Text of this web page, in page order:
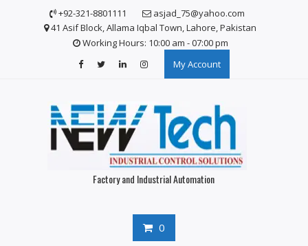
+92-321-8801111
asjad_75@yahoo.com
41 Asif Block, Allama Iqbal Town, Lahore, Pakistan
Working Hours: 10:00 am - 07:00 pm
My Account
Factory and Industrial Automation
0